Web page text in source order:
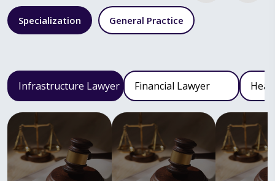
Specialization General Practice
Infrastructure Lawyer Financial Lawyer